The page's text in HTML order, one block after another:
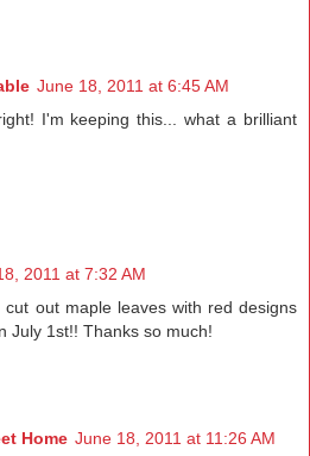
June 18, 2011 at 6:45 AM
I'm keeping this... what a brilliant
2011 at 7:32 AM
cut out maple leaves with red designs
July 1st!! Thanks so much!
Home June 18, 2011 at 11:26 AM